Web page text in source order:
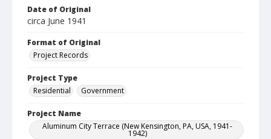
Date of Original
circa June 1941
Format of Original
Project Records
Project Type
Residential
Government
Project Name
Aluminum City Terrace (New Kensington, PA, USA, 1941-
1942)